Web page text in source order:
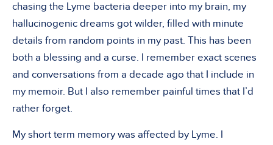
chasing the Lyme bacteria deeper into my brain, my
hallucinogenic dreams got wilder, filled with minute
details from random points in my past. This has been
both a blessing and a curse. I remember exact scenes
and conversations from a decade ago that I include in
my memoir. But I also remember painful times that I’d
rather forget.
My short term memory was affected by Lyme. I